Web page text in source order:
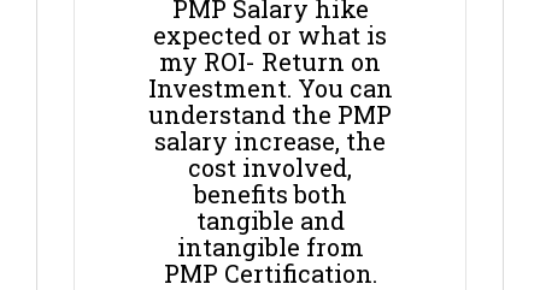
PMP Salary hike
expected or what is
my ROI- Return on
Investment. You can
understand the PMP
salary increase, the
cost involved,
benefits both
tangible and
intangible from
PMP Certification.